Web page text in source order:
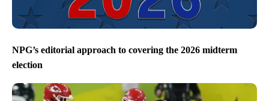
NPG’s editorial approach to covering the 2026 midterm
election